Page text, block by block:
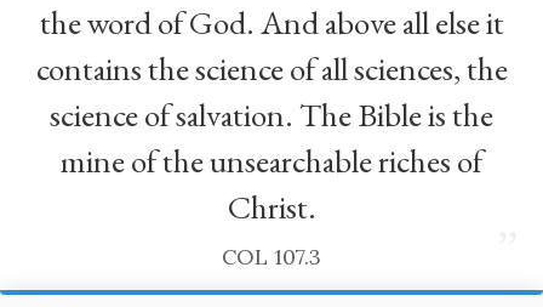
the word of God. And above all else it
contains the science of all sciences, the
science of salvation. The Bible is the
mine of the unsearchable riches of
Christ.
COL 107.3